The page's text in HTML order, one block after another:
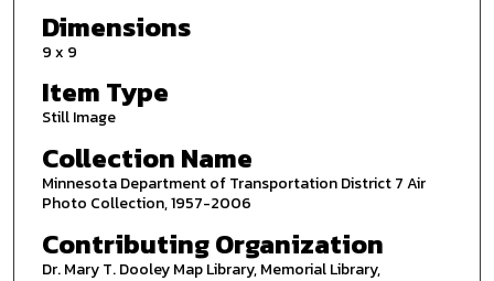
Dimensions
9 x 9
Item Type
Still Image
Collection Name
Minnesota Department of Transportation District 7 Air
Photo Collection, 1957-2006
Contributing Organization
Dr. Mary T. Dooley Map Library, Memorial Library,